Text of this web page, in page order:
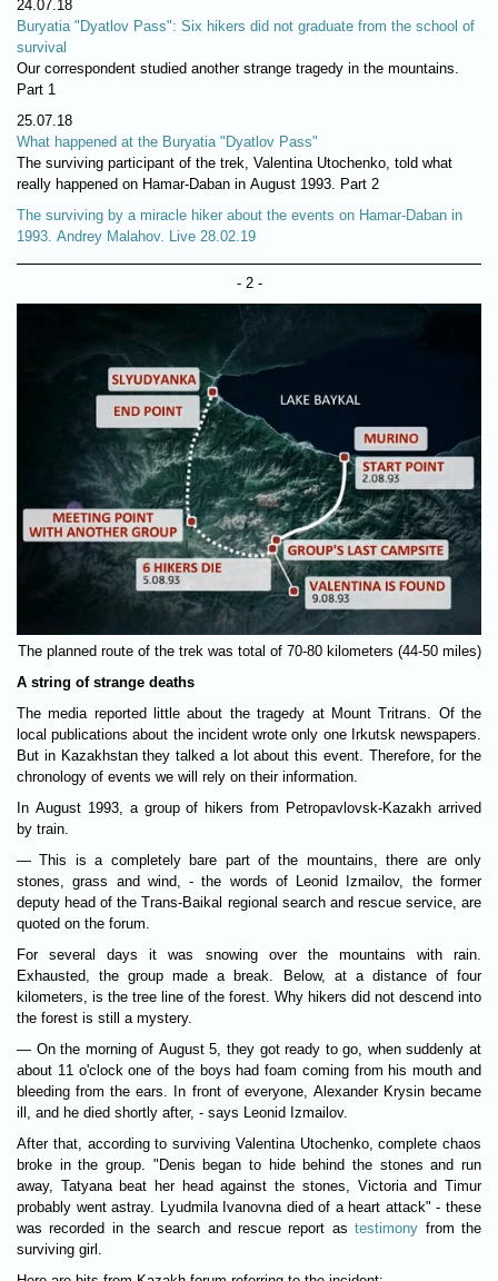
24.07.18
Buryatia "Dyatlov Pass": Six hikers did not graduate from the school of
survival
Our correspondent studied another strange tragedy in the mountains.
Part 1
25.07.18
What happened at the Buryatia "Dyatlov Pass"
The surviving participant of the trek, Valentina Utochenko, told what
really happened on Hamar-Daban in August 1993. Part 2
The surviving by a miracle hiker about the events on Hamar-Daban in
1993. Andrey Malahov. Live 28.02.19
- 2 -
The planned route of the trek was total of 70-80 kilometers (44-50 miles)
A string of strange deaths
The media reported little about the tragedy at Mount Tritrans. Of the
local publications about the incident wrote only one Irkutsk newspapers.
But in Kazakhstan they talked a lot about this event. Therefore, for the
chronology of events we will rely on their information.
In August 1993, a group of hikers from Petropavlovsk-Kazakh arrived
by train.
— This is a completely bare part of the mountains, there are only
stones, grass and wind, - the words of Leonid Izmailov, the former
deputy head of the Trans-Baikal regional search and rescue service, are
quoted on the forum.
For several days it was snowing over the mountains with rain.
Exhausted, the group made a break. Below, at a distance of four
kilometers, is the tree line of the forest. Why hikers did not descend into
the forest is still a mystery.
— On the morning of August 5, they got ready to go, when suddenly at
about 11 o'clock one of the boys had foam coming from his mouth and
bleeding from the ears. In front of everyone, Alexander Krysin became
ill, and he died shortly after, - says Leonid Izmailov.
After that, according to surviving Valentina Utochenko, complete chaos
broke in the group. "Denis began to hide behind the stones and run
away, Tatyana beat her head against the stones, Victoria and Timur
probably went astray. Lyudmila Ivanovna died of a heart attack" - these
was recorded in the search and rescue report as testimony from the
surviving girl.